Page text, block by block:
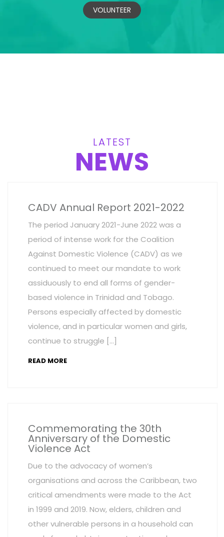
VOLUNTEER
LATEST
NEWS
CADV Annual Report 2021-2022
The period January 2021-June 2022 was a
period of intense work for the Coalition
Against Domestic Violence (CADV) as we
continued to meet our mandate to work
assiduously to end all forms of gender-
based violence in Trinidad and Tobago.
Persons especially affected by domestic
violence, and in particular women and girls,
continue to struggle […]
READ MORE
Commemorating the 30th
Anniversary of the Domestic
Violence Act
Due to the advocacy of women’s
organisations and across the Caribbean, two
critical amendments were made to the Act
in 1999 and 2019. Now, elders, children and
other vulnerable persons in a household can